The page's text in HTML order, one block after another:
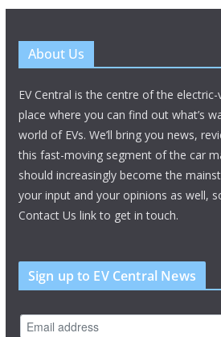
About Us
EV Central is the centre of the
place where you can find out what’s
world of EVs. We’ll bring you news,
this fast-moving segment of the car
should increasingly become the
your input and your opinions as well,
Contact Us link to get in touch.
Sign up to EV Central News